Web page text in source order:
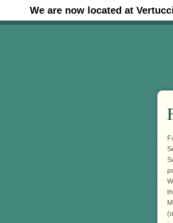
We are now located at #30